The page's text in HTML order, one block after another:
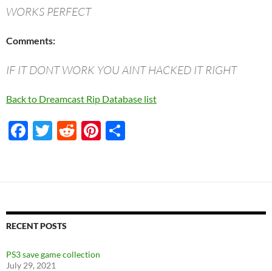
WORKS PERFECT
Comments:
IF IT DONT WORK YOU AINT HACKED IT RIGHT
Back to Dreamcast Rip Database list
F
b
o
o
k
T
er
R
di
t
Pi
es
t
e
RECENT POSTS
PS3 save game collection
July 29, 2021